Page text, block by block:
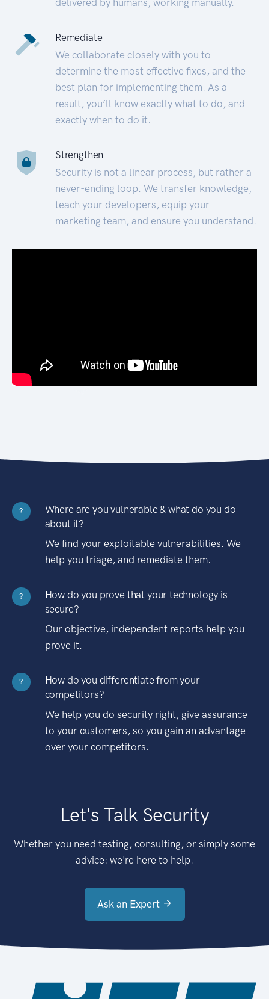
Remediate
We collaborate closely with you to
determine the most effective fixes, and the
best plan for implementing them. As a
result, you’ll know exactly what to do, and
exactly when to do it.
Strengthen
Security is not a linear process, but rather a
never-ending loop. We transfer knowledge,
teach your developers, equip your
marketing team, and ensure you understand.
?
Where are you vulnerable & what do you do
about it?
We find your exploitable vulnerabilities. We
help you triage, and remediate them.
?
How do you prove that your technology is
secure?
Our objective, independent reports help you
prove it.
?
How do you differentiate from your
competitors?
We help you do security right, give assurance
to your customers, so you gain an advantage
over your competitors.
Let's Talk Security
Whether you need testing, consulting, or simply some
advice: we're here to help.
Ask an Expert